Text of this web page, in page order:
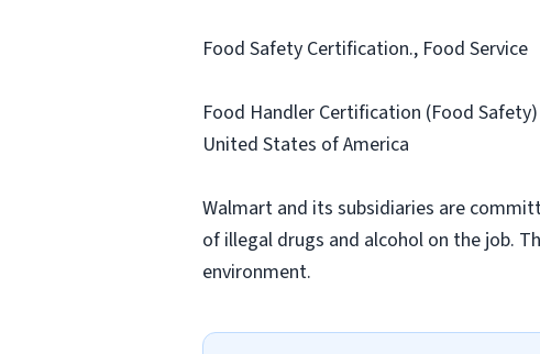
Food Safety Certification., Food Service
Food Handler Certification (Food
United States of America
Walmart and its subsidiaries are
of illegal drugs and alcohol on the job.
environment.